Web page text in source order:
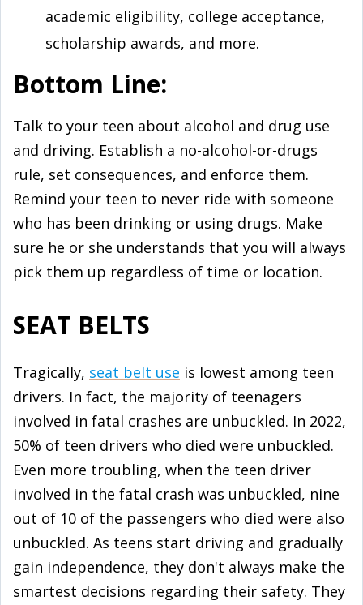
academic eligibility, college acceptance,
scholarship awards, and more.
Bottom Line:
Talk to your teen about alcohol and drug use
and driving. Establish a no-alcohol-or-drugs
rule, set consequences, and enforce them.
Remind your teen to never ride with someone
who has been drinking or using drugs. Make
sure he or she understands that you will always
pick them up regardless of time or location.
SEAT BELTS
Tragically, seat belt use is lowest among teen
drivers. In fact, the majority of teenagers
involved in fatal crashes are unbuckled. In 2022,
50% of teen drivers who died were unbuckled.
Even more troubling, when the teen driver
involved in the fatal crash was unbuckled, nine
out of 10 of the passengers who died were also
unbuckled. As teens start driving and gradually
gain independence, they don't always make the
smartest decisions regarding their safety. They